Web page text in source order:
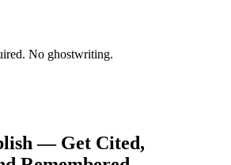
No ghostwriting.
— Get Cited,